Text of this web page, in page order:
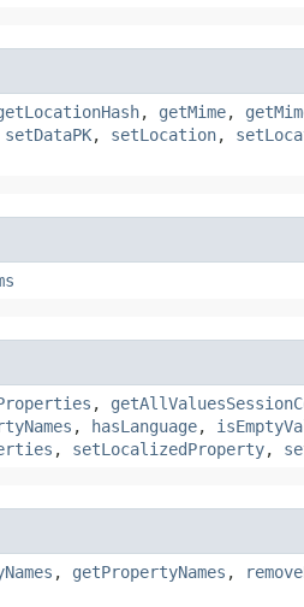
, getMime,
setDataPK, setLocation,
,
, hasLanguage,
, setLocalizedProperty,
, getPropertyNames ,